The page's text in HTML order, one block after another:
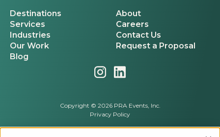
Destinations
Services
Industries
Our Work
Blog
About
Careers
Contact Us
Request a Proposal
Copyright © 2026 PRA Events, Inc.
Privacy Policy